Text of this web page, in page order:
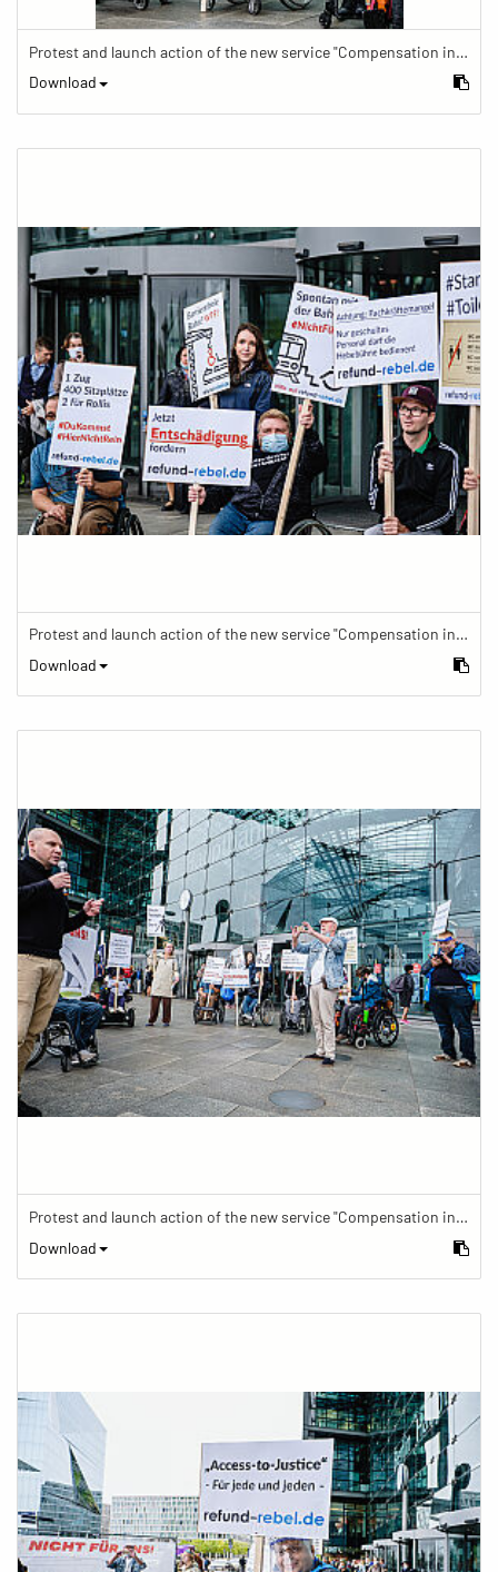
Protest and launch action of the new service "Compensation in case of barrier" in train traffic
Download
Protest and launch action of the new service "Compensation in case of barrier" in train traffic
Download
Protest and launch action of the new service "Compensation in case of barrier" in train traffic
Download